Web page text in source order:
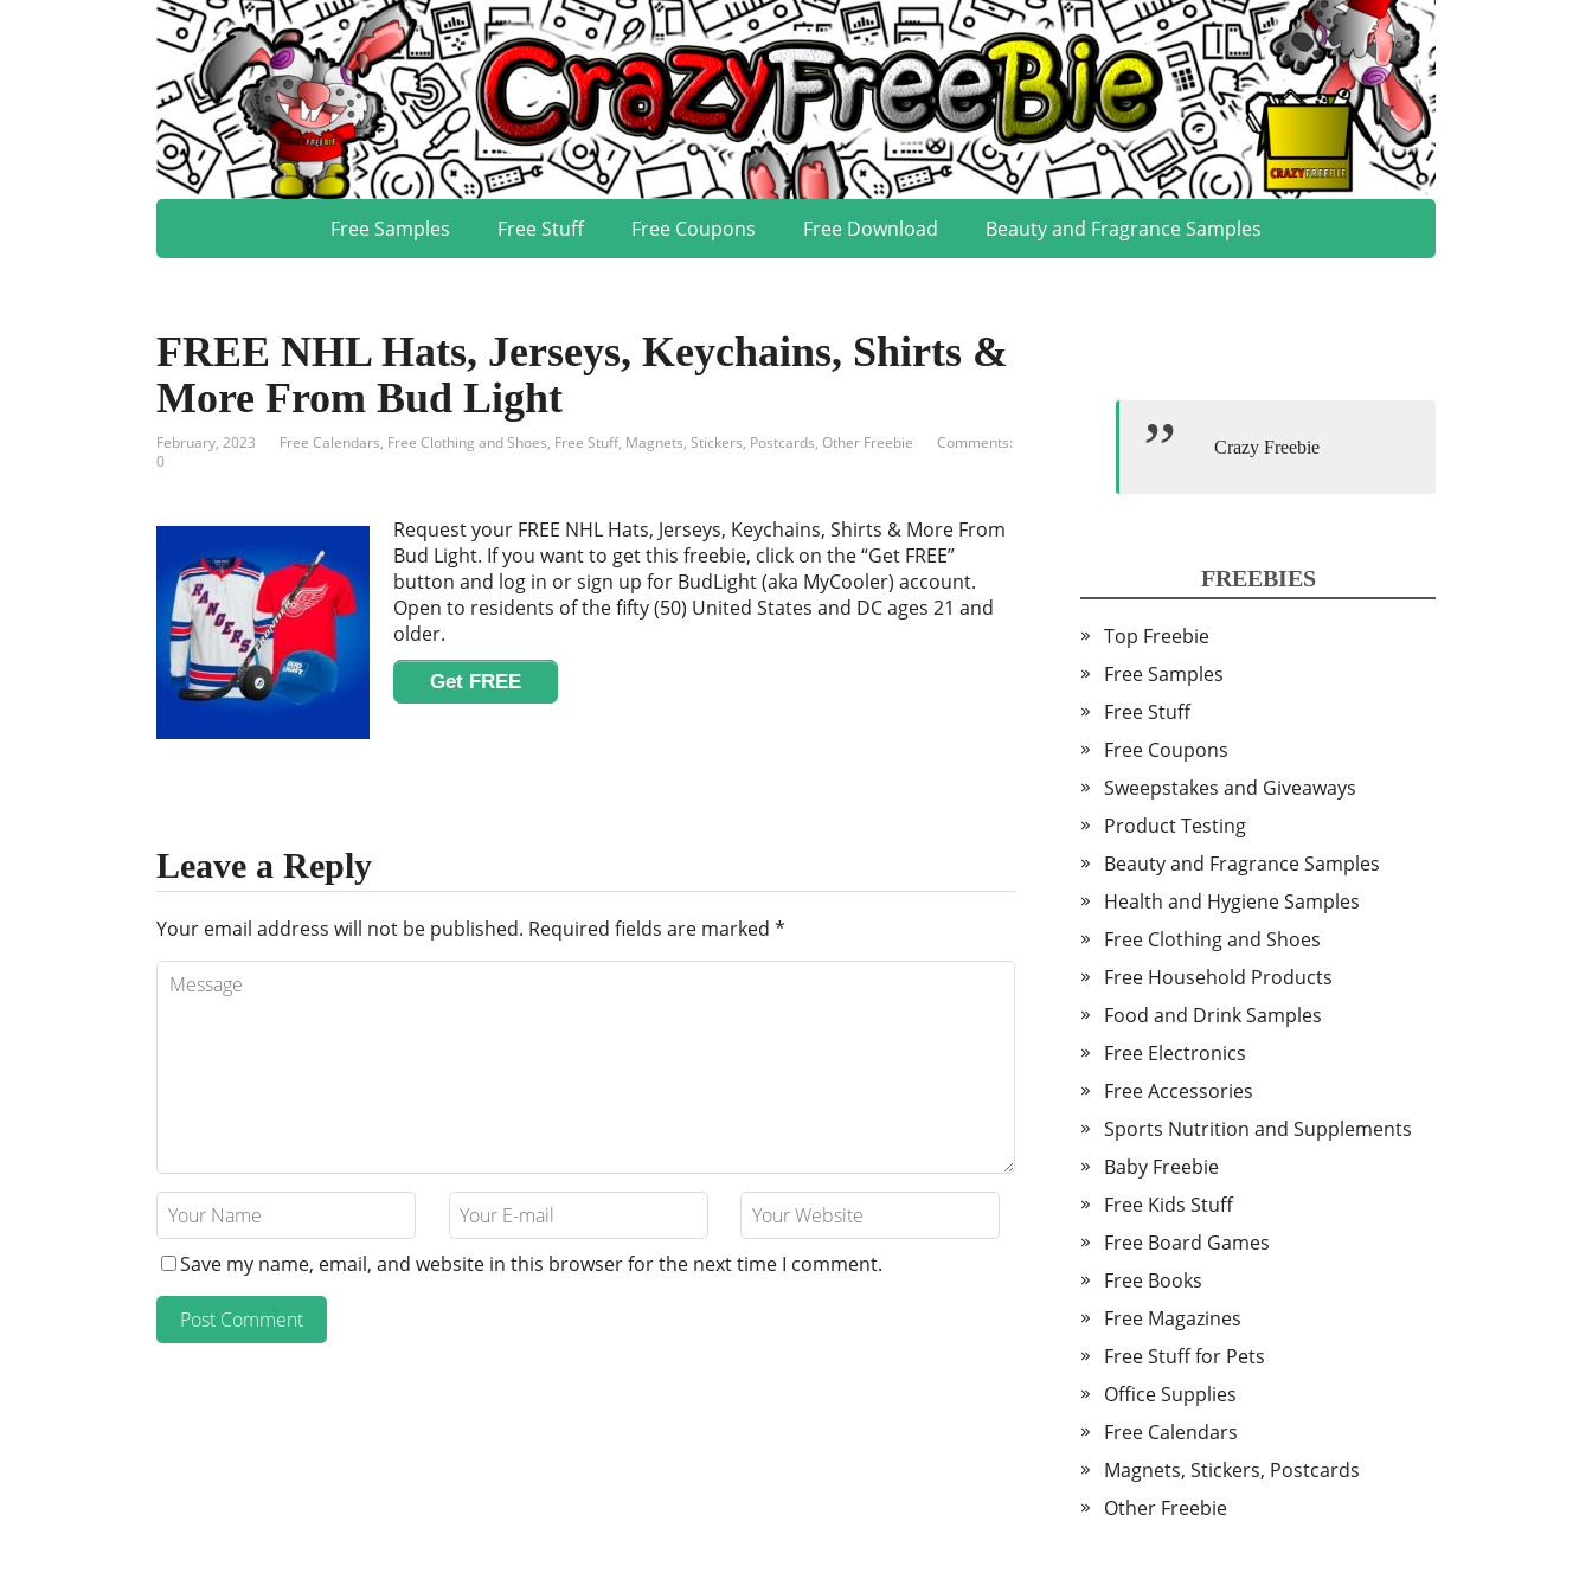
Free Samples Free Stuff Free Coupons Free Download Beauty and Fragrance Samples
FREE NHL Hats, Jerseys, Keychains, Shirts &
More From Bud Light
February, 2023 Free Calendars, Free Clothing and Shoes, Free Stuff, Magnets, Stickers, Postcards, Other Freebie
Comments:
0
Request your FREE NHL Hats, Jerseys, Keychains, Shirts & More From
Bud Light. If you want to get this freebie, click on the “Get FREE”
button and log in or sign up for BudLight (aka MyCooler) account.
Open to residents of the fifty (50) United States and DC ages 21 and
older.
Get FREE
Leave a Reply
Your email address will not be published. Required fields are marked *
Save my name, email, and website in this browser for the next time I comment.
Crazy Freebie
FREEBIES
Top Freebie
Free Samples
Free Stuff
Free Coupons
Sweepstakes and Giveaways
Product Testing
Beauty and Fragrance Samples
Health and Hygiene Samples
Free Clothing and Shoes
Free Household Products
Food and Drink Samples
Free Electronics
Free Accessories
Sports Nutrition and Supplements
Baby Freebie
Free Kids Stuff
Free Board Games
Free Books
Free Magazines
Free Stuff for Pets
Office Supplies
Free Calendars
Magnets, Stickers, Postcards
Other Freebie